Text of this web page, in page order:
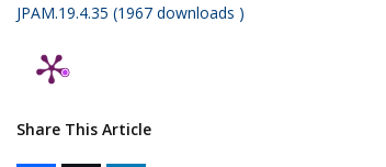
JPAM.19.4.35 (1967 downloads )
Share This Article